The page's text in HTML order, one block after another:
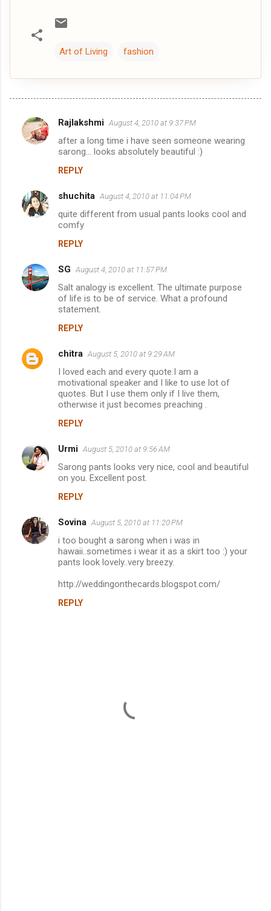
Art of Living fashion
C
o
e
n
Rajlakshmi August 4, 2010 at 9:37 PM
after a long time i have seen someone wearing
sarong... looks absolutely beautiful :)
REPLY
shuchita August 4, 2010 at 11:04 PM
quite different from usual pants looks cool and
comfy
REPLY
SG August 4, 2010 at 11:57 PM
Salt analogy is excellent. The ultimate purpose
of life is to be of service. What a profound
statement.
REPLY
chitra August 5, 2010 at 9:29 AM
I loved each and every quote.I am a
motivational speaker and I like to use lot of
quotes. But I use them only if I live them,
otherwise it just becomes preaching .
REPLY
Urmi August 5, 2010 at 9:56 AM
Sarong pants looks very nice, cool and beautiful
on you. Excellent post.
REPLY
Sovina August 5, 2010 at 11:20 PM
i too bought a sarong when i was in
hawaii..sometimes i wear it as a skirt too :) your
pants look lovely..very breezy.
http://weddingonthecards.blogspot.com/
REPLY